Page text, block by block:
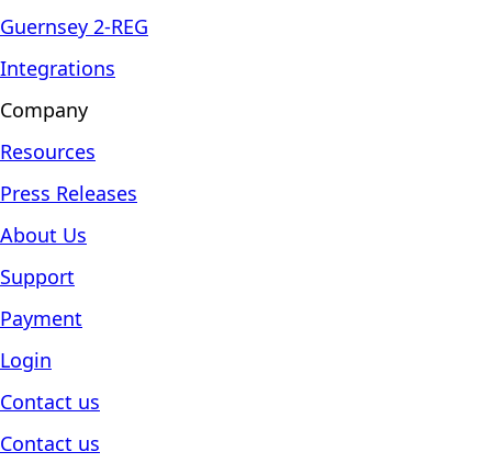
Guernsey 2-REG
Integrations
Company
Resources
Press Releases
About Us
Support
Payment
Login
Contact us
Contact us